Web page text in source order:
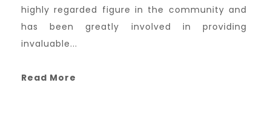
highly regarded figure in the community and
has been greatly involved in providing
invaluable...
Read More